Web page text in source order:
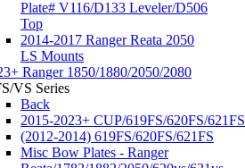
Plate# V116/D133 Leveler/D506
Top
2014-2017 Ranger Reata 2050
LS Mounts
Ranger 1850/1880/2050/2080
VS Series
Back
2015-2023+ CUP/619FS/620FS/621FS
(2012-2014) 619FS/620FS/621FS
Misc Bow Plates - Ranger